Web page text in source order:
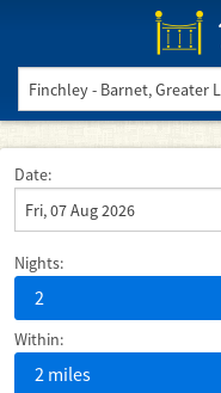
Date:
Nights:
2
Within:
2 miles